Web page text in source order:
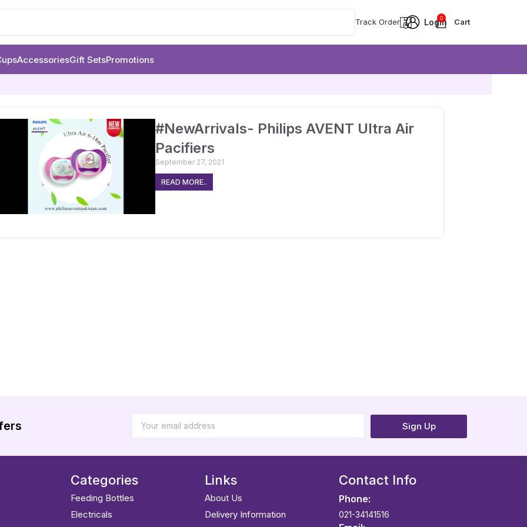
Track Order 0
AccessoriesGift SetsPromotions
#NewArrivals- Philips AVENT Ultra Air
Pacifiers
September 27, 2021
READ MORE..
Sign Up
Categories
Feeding Bottles
Electricals
Links
About Us
Delivery Information
Contact Info
Phone:
021-34141516